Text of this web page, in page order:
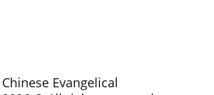
Evangelical